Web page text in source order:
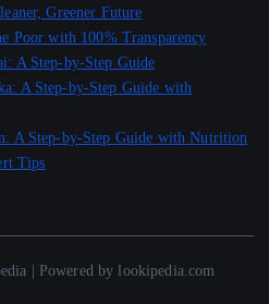
Greener Future
Poor with 100% Transparency
A Step-by-Step Guide
A Step-by-Step Guide with
A Step-by-Step Guide with Nutrition
Tips
| Powered by lookipedia.com